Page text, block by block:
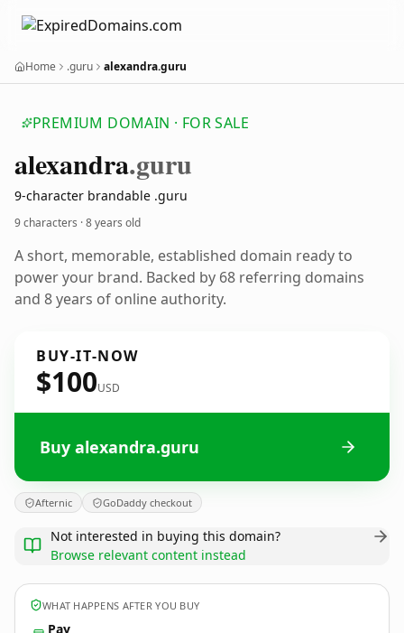
Home .guru alexandra.guru
PREMIUM DOMAIN · FOR SALE
alexandra.guru
9-character brandable .guru
9 characters ·8 years old
A short, memorable, established domain ready to
power your brand. Backed by 68 referring domains
and 8 years of online authority.
BUY-IT-NOW
$100USD
Buy alexandra.guru
Afternic GoDaddy checkout
Not interested in buying this domain?
Browse relevant content instead
WHAT HAPPENS AFTER YOU BUY
Pay